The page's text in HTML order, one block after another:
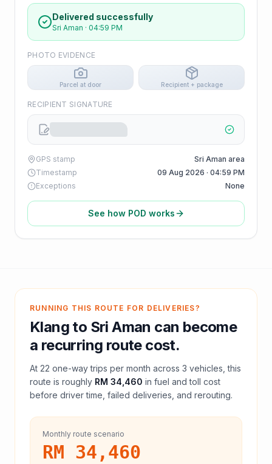
Delivered successfully
Sri Aman · 04:59 PM
PHOTO EVIDENCE
Parcel at door Recipient + package
RECIPIENT SIGNATURE
GPS stamp
Sri Aman area
Timestamp
09 Aug 2026 · 04:59 PM
Exceptions
None
See how POD works
RUNNING THIS ROUTE FOR DELIVERIES?
Klang to Sri Aman can become
a recurring route cost.
At 22 one-way trips per month across 3 vehicles, this
route is roughly RM 34,460 in fuel andtoll cost
before driver time, failed deliveries, and rerouting.
Monthly route scenario
RM 34,460